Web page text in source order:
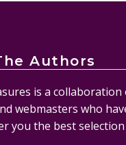
Authors
is a collaboration
webmasters who
you the best